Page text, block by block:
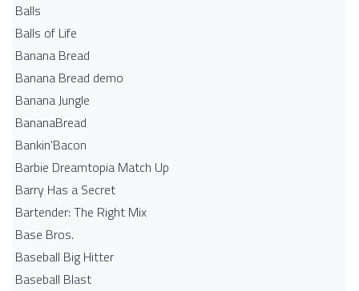
Balls
Balls of Life
Banana Bread
Banana Bread demo
Banana Jungle
BananaBread
Bankin'Bacon
Barbie Dreamtopia Match Up
Barry Has a Secret
Bartender: The Right Mix
Base Bros.
Baseball Big Hitter
Baseball Blast